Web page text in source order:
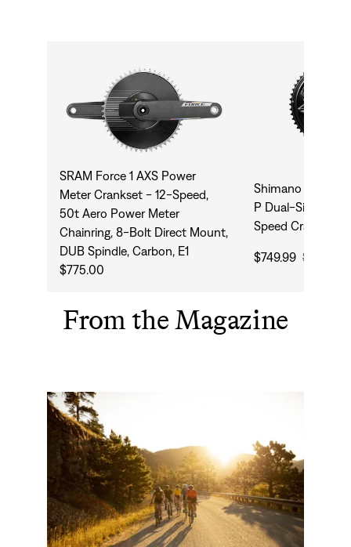
SRAM Force 1 AXS Power
Meter Crankset - 12-Speed,
50t Aero Power Meter
Chainring, 8-Bolt Direct Mount,
DUB Spindle, Carbon, E1
$775.00
Shimano Dura
P Dual-Sided
Speed Crankset
$749.99
From the Magazine
Why Ride an Endurance Road Bike